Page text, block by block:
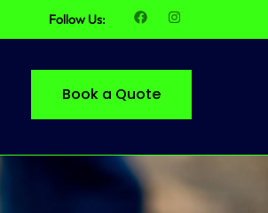
Follow Us:
Book a Quote